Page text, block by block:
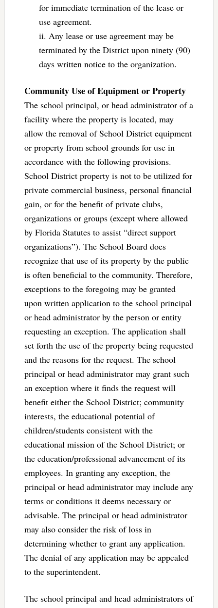
for immediate termination of the lease or
use agreement.
ii. Any lease or use agreement may be
terminated by the District upon ninety (90)
days written notice to the organization.
Community Use of Equipment or Property
The school principal, or head administrator of a
facility where the property is located, may
allow the removal of School District equipment
or property from school grounds for use in
accordance with the following provisions.
School District property is not to be utilized for
private commercial business, personal financial
gain, or for the benefit of private clubs,
organizations or groups (except where allowed
by Florida Statutes to assist “direct support
organizations”). The School Board does
recognize that use of its property by the public
is often beneficial to the community. Therefore,
exceptions to the foregoing may be granted
upon written application to the school principal
or head administrator by the person or entity
requesting an exception. The application shall
set forth the use of the property being requested
and the reasons for the request. The school
principal or head administrator may grant such
an exception where it finds the request will
benefit either the School District; community
interests, the educational potential of
children/students consistent with the
educational mission of the School District; or
the education/professional advancement of its
employees. In granting any exception, the
principal or head administrator may include any
terms or conditions it deems necessary or
advisable. The principal or head administrator
may also consider the risk of loss in
determining whether to grant any application.
The denial of any application may be appealed
to the superintendent.
The school principal and head administrators of